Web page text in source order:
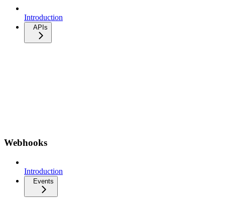
Introduction
APIs
Webhooks
Introduction
Events